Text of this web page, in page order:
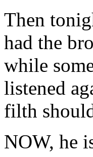
Then
had the
while
listened
filth
NOW, he